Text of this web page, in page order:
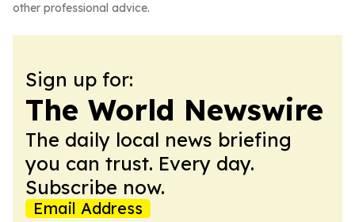
other professional advice.
Sign up for:
The World Newswire
The daily local news briefing
you can trust. Every day.
Subscribe now.
Email Address